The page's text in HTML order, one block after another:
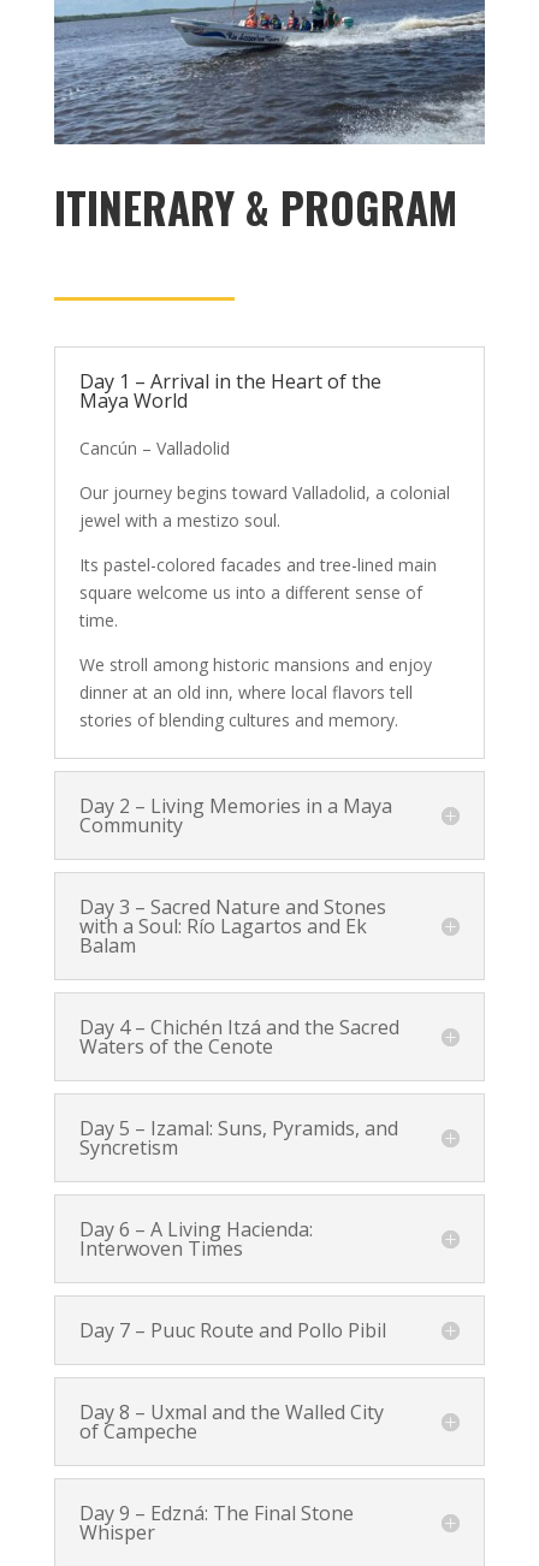
ITINERARY & PROGRAM
Day 1 – Arrival in the Heart of the
Maya World
Cancún – Valladolid
Our journey begins toward Valladolid, a colonial
jewel with a mestizo soul.
Its pastel-colored facades and tree-lined main
square welcome us into a different sense of
time.
We stroll among historic mansions and enjoy
dinner at an old inn, where local flavors tell
stories of blending cultures and memory.
Day 2 – Living Memories in a Maya
Community
Day 3 – Sacred Nature and Stones
with a Soul: Río Lagartos and Ek
Balam
Day 4 – Chichén Itzá and the Sacred
Waters of the Cenote
Day 5 – Izamal: Suns, Pyramids, and
Syncretism
Day 6 – A Living Hacienda:
Interwoven Times
Day 7 – Puuc Route and Pollo Pibil
Day 8 – Uxmal and the Walled City
of Campeche
Day 9 – Edzná: The Final Stone
Whisper